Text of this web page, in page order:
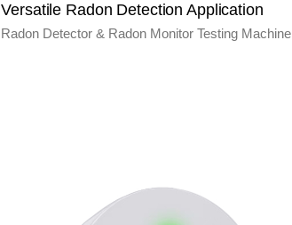
Versatile Radon Detection Application
Radon Detector & Radon Monitor Testing Machine